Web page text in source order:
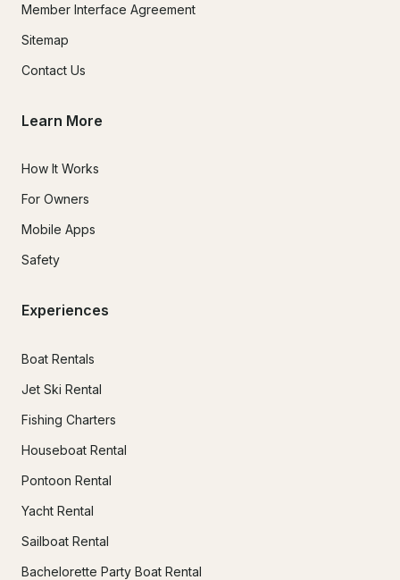
Member Interface Agreement
Sitemap
Contact Us
Learn More
How It Works
For Owners
Mobile Apps
Safety
Experiences
Boat Rentals
Jet Ski Rental
Fishing Charters
Houseboat Rental
Pontoon Rental
Yacht Rental
Sailboat Rental
Bachelorette Party Boat Rental